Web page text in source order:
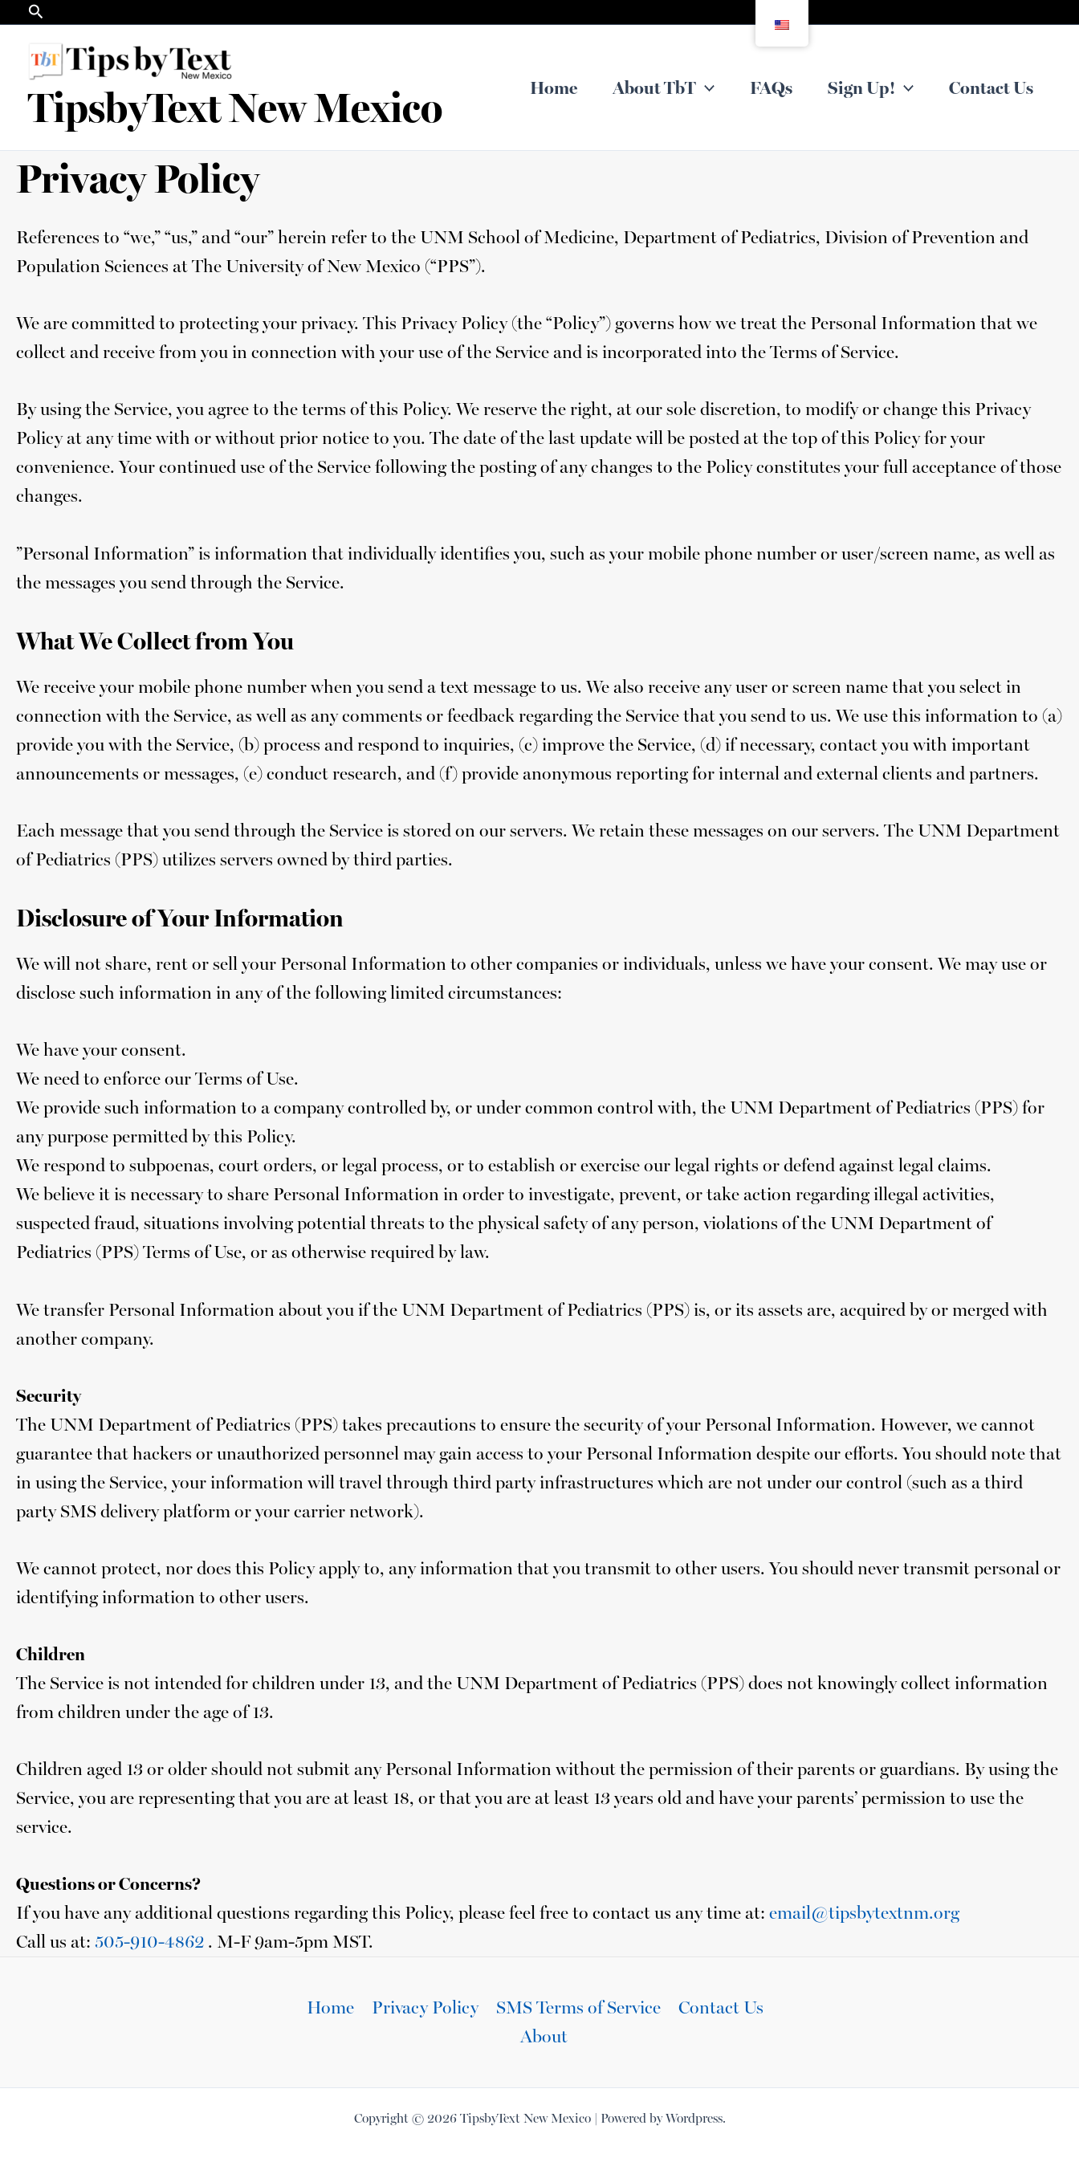
Skip
content
Search
TipsbyText New Mexico Home About TbT FAQs Sign Up! Contact Us
Privacy Policy
References to “we,” “us,” and “our” herein refer to the UNM School of Medicine, Department of Pediatrics, Division of Prevention and
Population Sciences at The University of New Mexico (“PPS”).
We are committed to protecting your privacy. This Privacy Policy (the “Policy”) governs how we treat the Personal Information that we
collect and receive from you in connection with your use of the Service and is incorporated into the Terms of Service.
By using the Service, you agree to the terms of this Policy. We reserve the right, at our sole discretion, to modify or change this Privacy
Policy at any time with or without prior notice to you. The date of the last update will be posted at the top of this Policy for your
convenience. Your continued use of the Service following the posting of any changes to the Policy constitutes your full acceptance of those
changes.
”Personal Information” is information that individually identifies you, such as your mobile phone number or user/screen name, as well as
the messages you send through the Service.
What We Collect from You
We receive your mobile phone number when you send a text message to us. We also receive any user or screen name that you select in
connection with the Service, as well as any comments or feedback regarding the Service that you send to us. We use this information to (a)
provide you with the Service, (b) process and respond to inquiries, (c) improve the Service, (d) if necessary, contact you with important
announcements or messages, (e) conduct research, and (f) provide anonymous reporting for internal and external clients and partners.
Each message that you send through the Service is stored on our servers. We retain these messages on our servers. The UNM Department
of Pediatrics (PPS) utilizes servers owned by third parties.
Disclosure of Your Information
We will not share, rent or sell your Personal Information to other companies or individuals, unless we have your consent. We may use or
disclose such information in any of the following limited circumstances:
We have your consent.
We need to enforce our Terms of Use.
We provide such information to a company controlled by, or under common control with, the UNM Department of Pediatrics (PPS) for
any purpose permitted by this Policy.
We respond to subpoenas, court orders, or legal process, or to establish or exercise our legal rights or defend against legal claims.
We believe it is necessary to share Personal Information in order to investigate, prevent, or take action regarding illegal activities,
suspected fraud, situations involving potential threats to the physical safety of any person, violations of the UNM Department of
Pediatrics (PPS) Terms of Use, or as otherwise required by law.
We transfer Personal Information about you if the UNM Department of Pediatrics (PPS) is, or its assets are, acquired by or merged with
another company.
Security
The UNM Department of Pediatrics (PPS) takes precautions to ensure the security of your Personal Information. However, we cannot
guarantee that hackers or unauthorized personnel may gain access to your Personal Information despite our efforts. You should note that
in using the Service, your information will travel through third party infrastructures which are not under our control (such as a third
party SMS delivery platform or your carrier network).
We cannot protect, nor does this Policy apply to, any information that you transmit to other users. You should never transmit personal or
identifying information to other users.
Children
The Service is not intended for children under 13, and the UNM Department of Pediatrics (PPS) does not knowingly collect information
from children under the age of 13.
Children aged 13 or older should not submit any Personal Information without the permission of their parents or guardians. By using the
Service, you are representing that you are at least 18, or that you are at least 13 years old and have your parents’ permission to use the
service.
Questions or Concerns?
If you have any additional questions regarding this Policy, please feel free to contact us any time at: email@tipsbytextnm.org
Call us at: 505-910-4862 . M-F 9am-5pm MST.
Home Privacy Policy SMS Terms of Service
Contact Us
About
Copyright © 2026 TipsbyText New Mexico | Powered by Wordpress.